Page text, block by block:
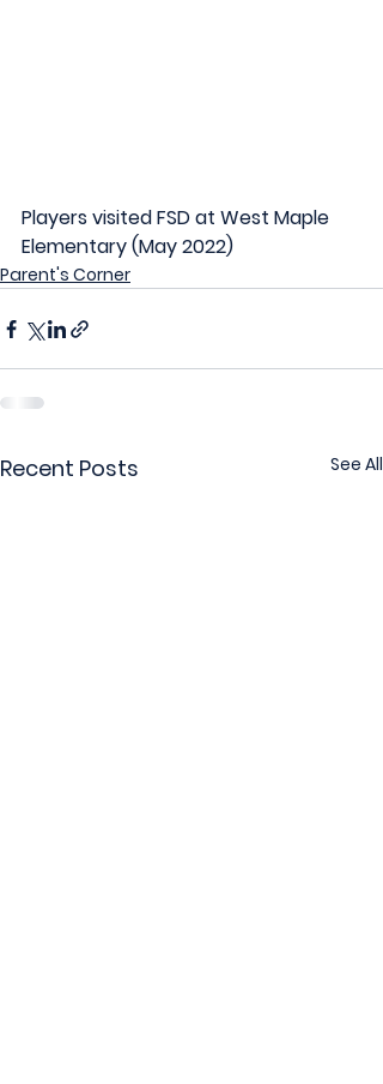
Players visited FSD at West Maple
Elementary (May 2022)
Parent's Corner
Recent Posts See All